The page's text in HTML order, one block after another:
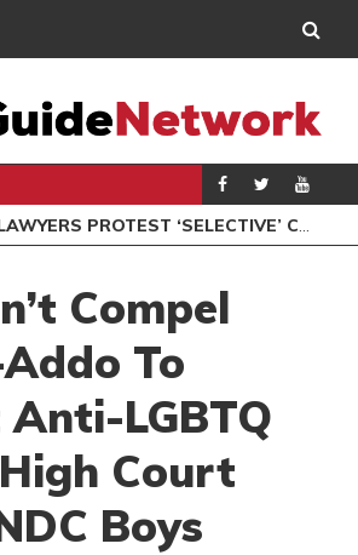
PROTEST ‘SELECTIVE’ COURT VACATION SITTING
Compel
To
LGBTQ
Court
Boys